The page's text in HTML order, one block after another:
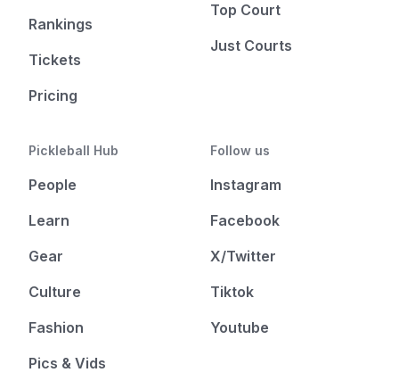
Rankings
Tickets
Pricing
Top Court
Just Courts
Pickleball Hub
People
Learn
Gear
Culture
Fashion
Pics & Vids
Follow us
Instagram
Facebook
X/Twitter
Tiktok
Youtube